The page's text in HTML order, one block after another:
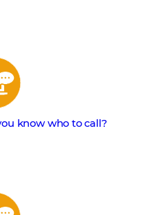
know who to call?